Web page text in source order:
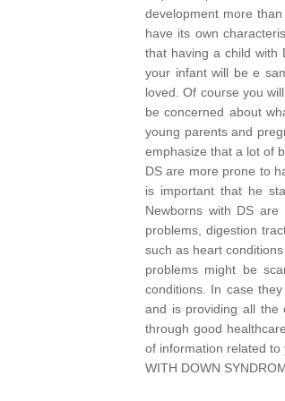
development more
have its own
that having a child with
your infant will be e
loved.Of course you
be concerned about
young parents and
emphasize that a lot of
DS are more prone to
is important that he
Newborns with DS
problems, digestion
such as heart
problems might be
conditions. In case
and is providing all the
through good healthcare.
of information related to
WITH DOWN